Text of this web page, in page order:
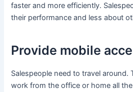
faster and more efficiently.
their performance and less about
Provide mobile
Salespeople need to travel
work from the office or home all